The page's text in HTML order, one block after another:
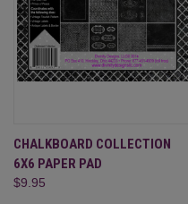
CHALKBOARD COLLECTION
6X6 PAPER PAD
$9.95